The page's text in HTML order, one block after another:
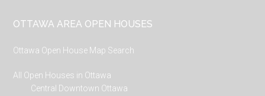
Footer
OTTAWA AREA OPEN HOUSES
Ottawa Open House Map Search
All Open Houses in Ottawa
Central Downtown Ottawa